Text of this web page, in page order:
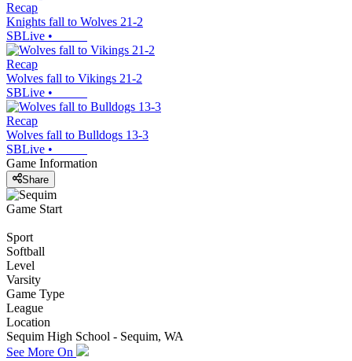
Recap
Knights fall to Wolves 21-2
SBLive •
Recap
Wolves fall to Vikings 21-2
SBLive •
Recap
Wolves fall to Bulldogs 13-3
SBLive •
Game Information
Share
Game Start
Sport
Softball
Level
Varsity
Game Type
League
Location
Sequim High School - Sequim, WA
See More On